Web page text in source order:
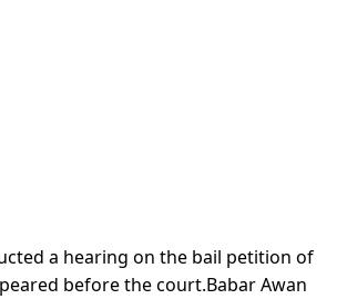
a hearing on the bail petition of
before the court.Babar Awan